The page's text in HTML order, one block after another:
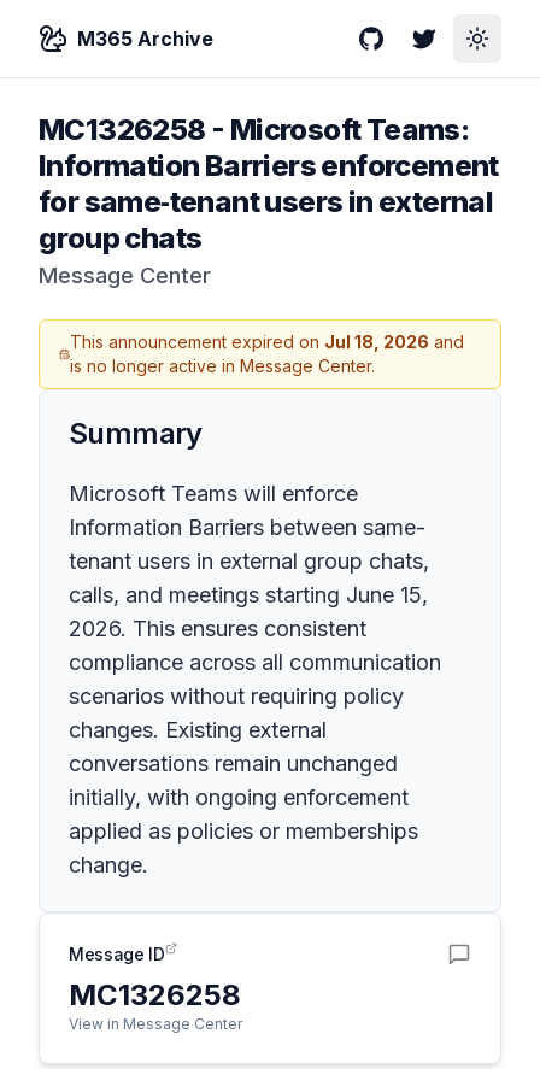
M365 Archive GitHubTwitterToggle
MC1326258 - Microsoft Teams:
Information Barriers enforcement
for same‑tenant users in external
group chats
Message Center
This announcement expired on Jul 18, 2026 and
is no longer active in Message Center.
Summary
Microsoft Teams will enforce
Information Barriers between same-
tenant users in external group chats,
calls, and meetings starting June 15,
2026. This ensures consistent
compliance across all communication
scenarios without requiring policy
changes. Existing external
conversations remain unchanged
initially, with ongoing enforcement
applied as policies or memberships
change.
Message ID
MC1326258
View in Message Center